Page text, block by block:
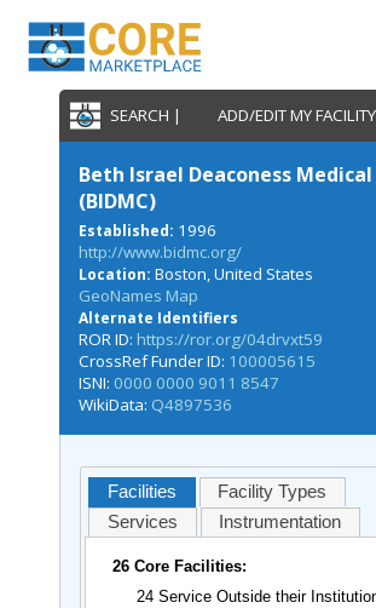
SEARCH | ADD/EDIT MY FACILITY
Beth Israel Deaconess
(BIDMC)
Established: 1996
http://www.bidmc.org/
Location: Boston, United States
GeoNames Map
Alternate Identifiers
ROR ID: https://ror.org/04drvxt59
CrossRef Funder ID: 100005615
ISNI: 0000 0000 9011 8547
WikiData: Q4897536
Facilities
Facility Types
Services
Instrumentation
26 Core Facilities:
24 Service Outside their